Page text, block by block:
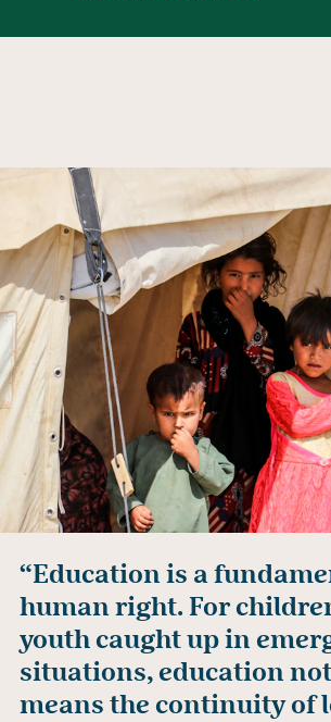
“Education is a
human right. For
youth caught up in
situations, education
means the continuity of